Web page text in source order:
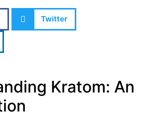
Twitter
Kratom: An